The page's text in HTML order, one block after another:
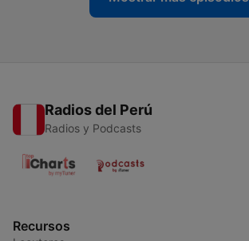
Radios del Perú
Radios y Podcasts
Recursos